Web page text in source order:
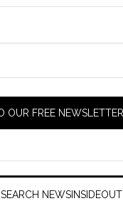
SEARCH NEWSINSIDEOUT